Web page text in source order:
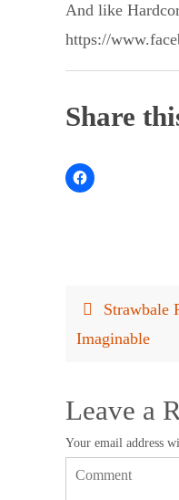
And like
https://
Share
Strawbale
Imaginable
Leave a
Your email address